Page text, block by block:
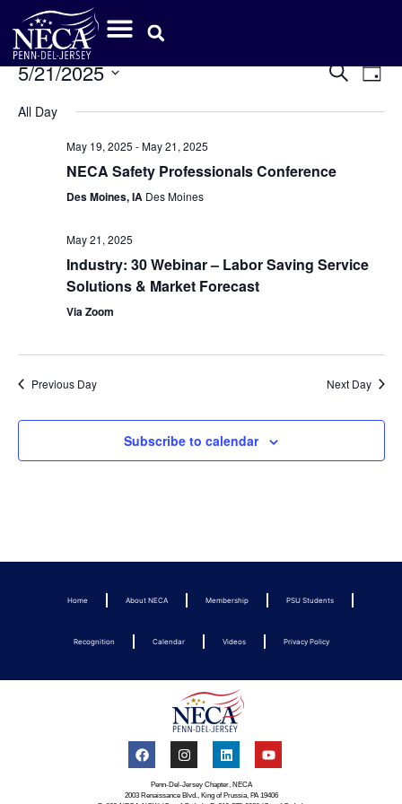
Search
Day
5/21/2025
date.
All Day
May 19, 2025 -May 21, 2025
NECA Safety Professionals Conference
Des Moines, IA Des Moines
May 21, 2025
Industry: 30 Webinar – Labor Saving Service
Solutions & Market Forecast
Via Zoom
Previous Day Next Day
Subscribe to calendar
Home About NECA Membership PSU Students
Recognition Calendar Videos Privacy Policy
Penn-Del-Jersey Chapter, NECA
2003 Renaissance Blvd., King of Prussia, PA 19406